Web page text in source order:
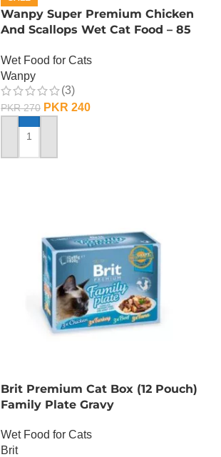
Wanpy Super Premium Chicken
And Scallops Wet Cat Food – 85
Wet Food for Cats
Wanpy
(3)
PKR270 PKR 240
ADD TO CART
Brit Premium Cat Box (12 Pouch)
Family Plate Gravy
Wet Food for Cats
Brit